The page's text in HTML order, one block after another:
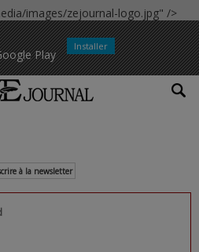
images/zejournal-logo.jpg" />
Play
Installer
à la newsletter